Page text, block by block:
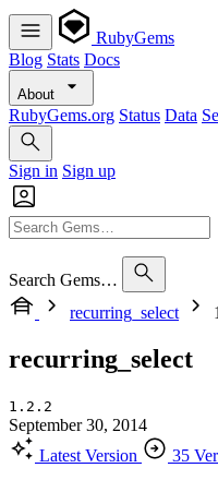
RubyGems
Blog Stats Docs
About
RubyGems.org Status Data
Sign in Sign up
Search Gems…
recurring_select
recurring_select
1.2.2
September 30, 2014
Latest Version
35